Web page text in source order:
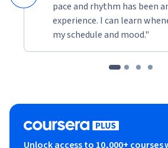
pace and rhythm has been
experience. I can learn
my schedule and mood."
Unlock access to 10,000+ courses